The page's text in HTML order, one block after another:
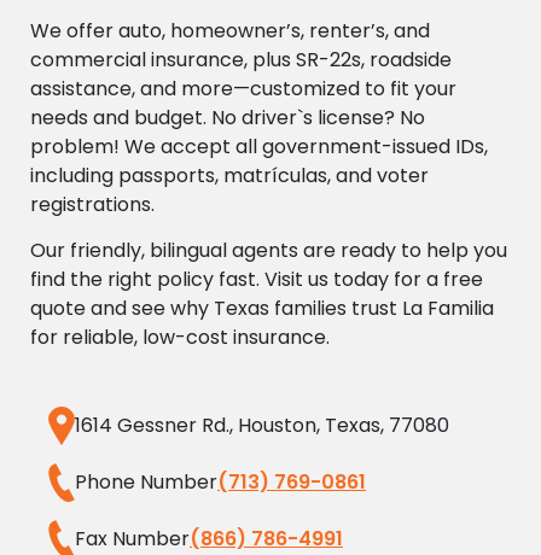
We offer auto, homeowner’s, renter’s, and
commercial insurance, plus SR-22s, roadside
assistance, and more—customized to fit your
needs and budget. No driver`s license? No
problem! We accept all government-issued IDs,
including passports, matrículas, and voter
registrations.
Our friendly, bilingual agents are ready to help you
find the right policy fast. Visit us today for a free
quote and see why Texas families trust La Familia
for reliable, low-cost insurance.
1614 Gessner Rd., Houston, Texas, 77080
Phone Number(713) 769-0861
Fax Number(866) 786-4991